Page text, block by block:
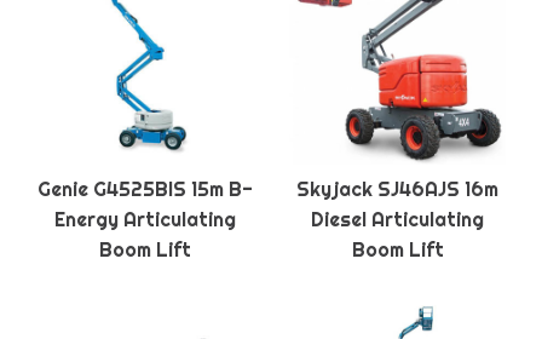
Genie G4525BIS 15m B-
Energy Articulating
Boom Lift
Skyjack SJ46AJS 16m
Diesel Articulating
Boom Lift